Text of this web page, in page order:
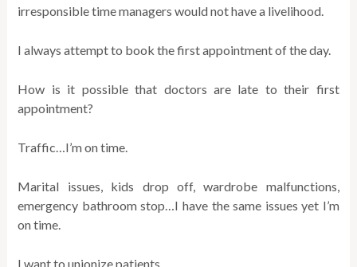
irresponsible time managers would not have a livelihood.
I always attempt to book the first appointment of the day.
How is it possible that doctors are late to their first
appointment?
Traffic…I’m on time.
Marital issues, kids drop off, wardrobe malfunctions,
emergency bathroom stop…I have the same issues yet I’m
on time.
I want to unionize patients.